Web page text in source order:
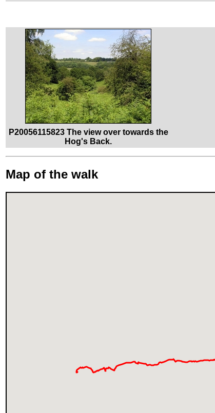
P20056115823 The view over towards the
Hog's Back.
Map of the walk